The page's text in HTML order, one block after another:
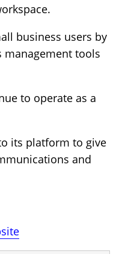
business users by
tools
to operate as a
its platform to give
and